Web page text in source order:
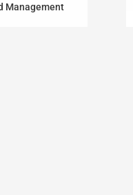
Management